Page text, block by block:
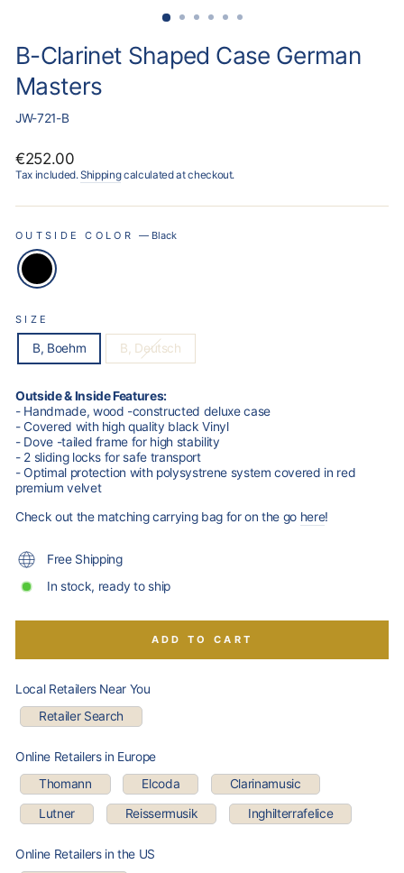
B-Clarinet Shaped Case German
Masters
JW-721-B
Regular
price
€252.00
Tax included.Shippingcalculated at checkout.
OUTSIDE COLOR— Black
SIZE
B, Boehm B, Deutsch
Outside & Inside Features:
- Handmade, wood -constructed deluxe case
- Covered with high quality black Vinyl
- Dove -tailed frame for high stability
- 2 sliding locks for safe transport
- Optimal protection with polysystrene system covered in red
premium velvet
Check out the matching carrying bag for on the go here!
Free Shipping
In stock, ready to ship
ADD TO CART
Local Retailers Near You
Retailer Search
Online Retailers in Europe
Thomann
Elcoda Clarinamusic
Lutner Reissermusik Inghilterrafelice
Online Retailers in the US